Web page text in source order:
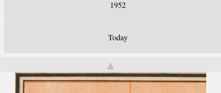
1952
Today
▲